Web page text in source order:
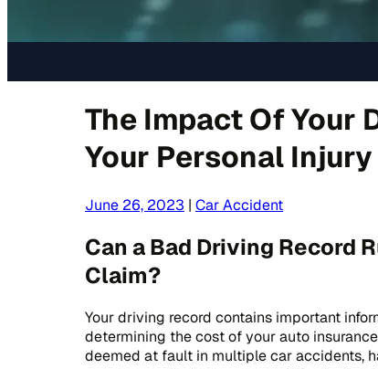
The Impact Of Your
Your Personal
June 26, 2023 | Car Accident
Can a Bad Driving Record
Claim?
Your driving record contains important
determining the cost of your auto
deemed at fault in multiple car accidents,